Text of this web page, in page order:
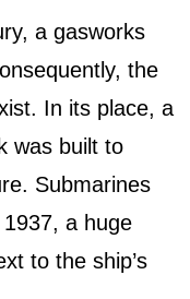
a gasworks
the
In its place, a
was built to
Submarines
a huge
to the ship’s